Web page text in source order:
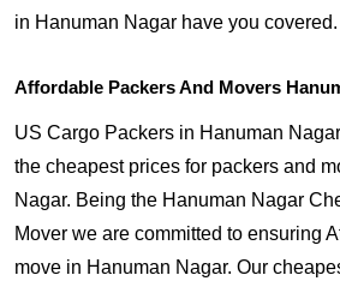
in Hanuman Nagar have you covered.
Affordable Packers And Movers
US Cargo Packers in Hanuman
the cheapest prices for packers and
Nagar. Being the Hanuman Nagar
Mover we are committed to ensuring
move in Hanuman Nagar. Our